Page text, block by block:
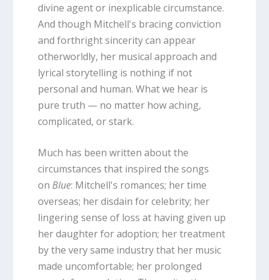
divine agent or inexplicable circumstance.
And though Mitchell's bracing conviction
and forthright sincerity can appear
otherworldly, her musical approach and
lyrical storytelling is nothing if not
personal and human. What we hear is
pure truth — no matter how aching,
complicated, or stark.
Much has been written about the
circumstances that inspired the songs
on Blue: Mitchell's romances; her time
overseas; her disdain for celebrity; her
lingering sense of loss at having given up
her daughter for adoption; her treatment
by the very same industry that her music
made uncomfortable; her prolonged